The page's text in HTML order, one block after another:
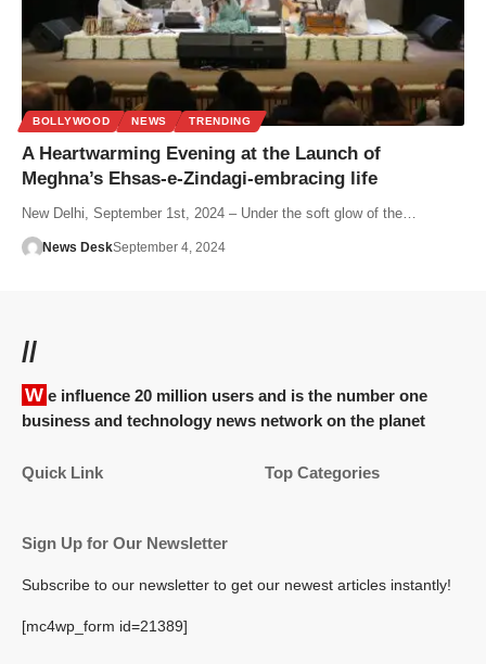
BOLLYWOOD NEWS TRENDING
A Heartwarming Evening at the Launch of
Meghna’s Ehsas-e-Zindagi-embracing life
New Delhi, September 1st, 2024 – Under the soft glow of the…
News DeskSeptember 4, 2024
//
We influence 20 million users and is the number one
business and technology news network on the planet
Quick Link Top Categories
Sign Up for Our Newsletter
Subscribe to our newsletter to get our newest articles instantly!
[mc4wp_form id=21389]